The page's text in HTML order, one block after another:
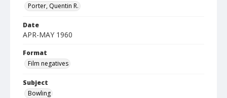
Porter, Quentin R.
Date
APR-MAY 1960
Format
Film negatives
Subject
Bowling